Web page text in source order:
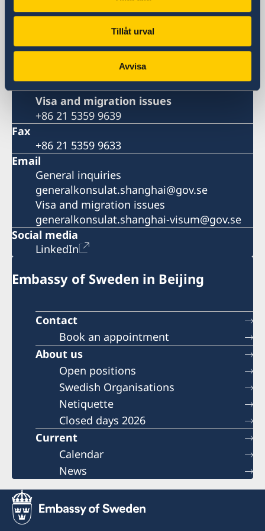
Tillåt urval
Avvisa
381 Huaihai Road (Middle)
Shanghai 200020
Phone
General inquiries
+86 21 5359 9610
Visa and migration issues
+86 21 5359 9639
Fax
+86 21 5359 9633
Email
General inquiries
generalkonsulat.shanghai@gov.se
Visa and migration issues
generalkonsulat.shanghai-visum@gov.se
Social media
LinkedIn
Embassy of Sweden in Beijing
Contact
Book an appointment
About us
Open positions
Swedish Organisations
Netiquette
Closed days 2026
Current
Calendar
News